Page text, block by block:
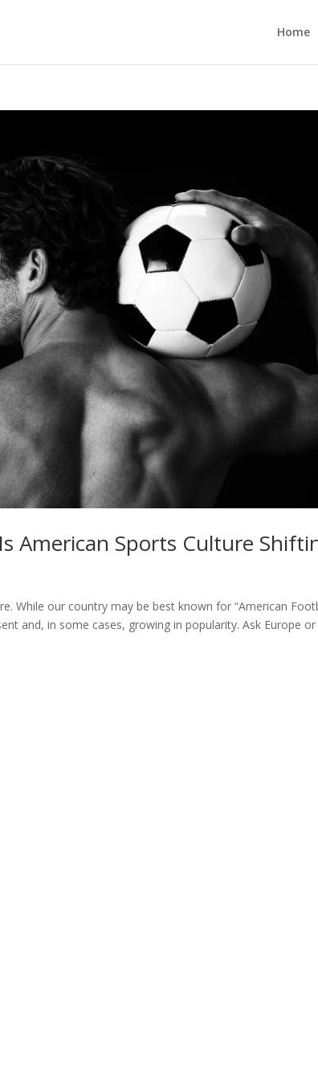
Home
American Sports Culture
While our country may be best known for “American
and, in some cases, growing in popularity. Ask Europe